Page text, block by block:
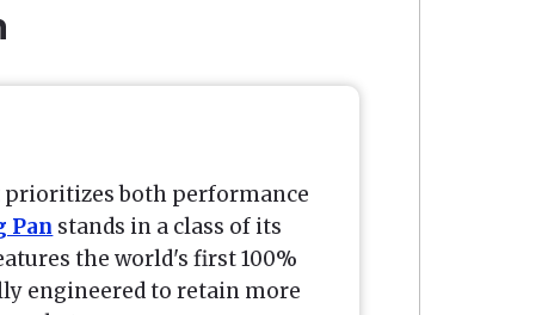
both performance
Pan stands in a class of its
the world's first 100%
engineered to retain more